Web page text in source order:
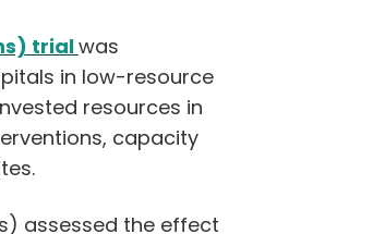
trialwas
in low-resource
resources in
capacity
assessed the effect